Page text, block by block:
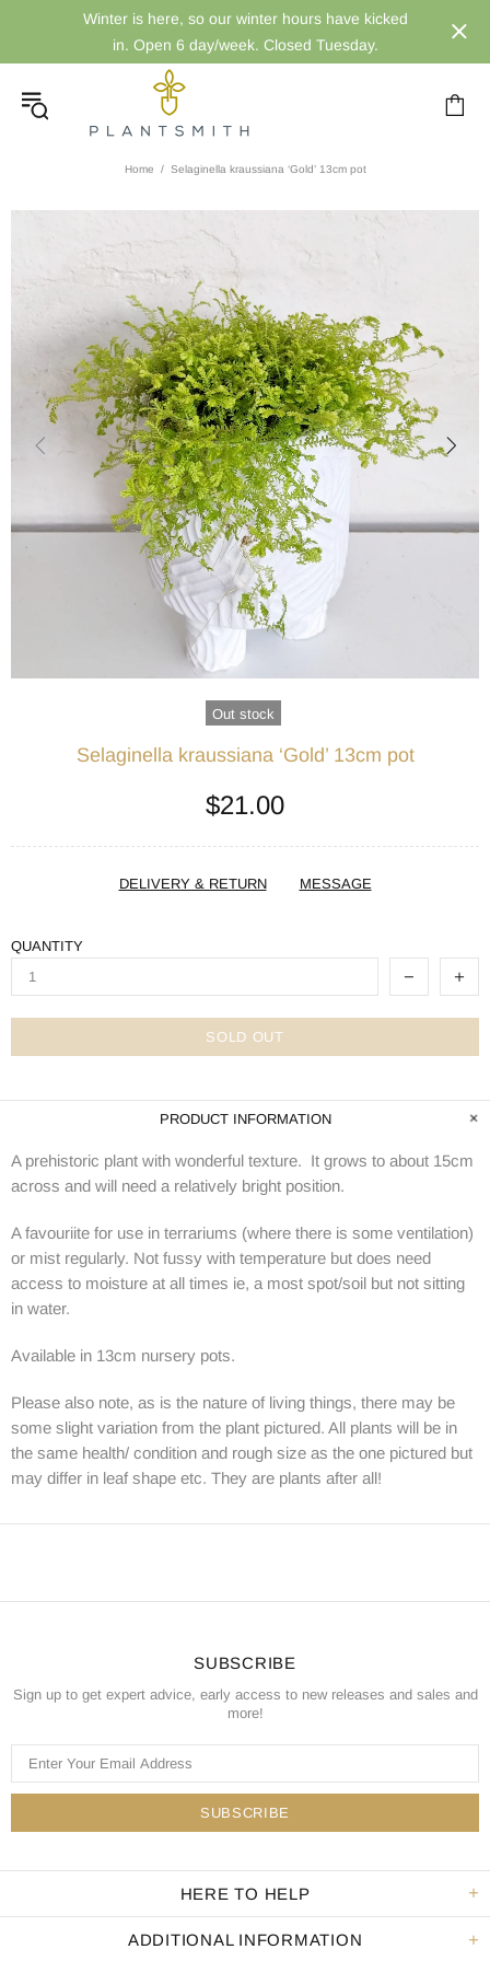
Winter is here, so our winter hours have kicked
in. Open 6 day/week. Closed Tuesday.
Home Selaginella kraussiana ‘Gold’ 13cm pot
Out stock
Selaginella kraussiana ‘Gold’ 13cm pot
$21.00
DELIVERY & RETURN MESSAGE
QUANTITY
SOLD OUT
PRODUCT INFORMATION
A prehistoric plant with wonderful texture. It grows to about 15cm
across and will need a relatively bright position.
A favouriite for use in terrariums (where there is some ventilation)
or mist regularly. Not fussy with temperature but does need
access to moisture at all times ie, a most spot/soil but not sitting
in water.
Available in 13cm nursery pots.
Please also note, as is the nature of living things, there may be
some slight variation from the plant pictured. All plants will be in
the same health/ condition and rough size as the one pictured but
may differ in leaf shape etc. They are plants after all!
SUBSCRIBE
Sign up to get expert advice, early access to new releases and sales and
more!
HERE TO HELP
ADDITIONAL INFORMATION